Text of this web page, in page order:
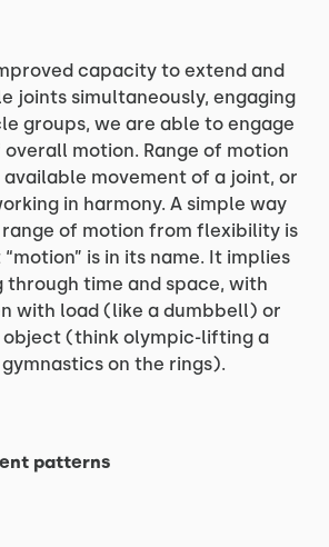
capacity to extend and
joints simultaneously, engaging
groups, we are able to engage
motion. Range of motion
movement of a joint, or
in harmony. A simple way
of motion from flexibility is
is in its name. It implies
through time and space, with
with load (like a dumbbell) or
(think olympic-lifting a
on the rings).
patterns